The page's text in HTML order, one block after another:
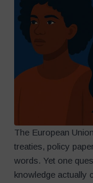
The European
treaties, policy
words. Yet one
knowledge actually